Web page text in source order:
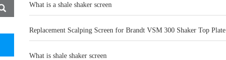
What is a shale shaker screen
Replacement Scalping Screen for Brandt VSM 300 Shaker Top Plate
What is shale shaker screen